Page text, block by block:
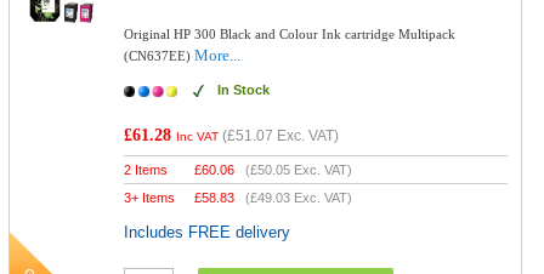
Original HP 300 Black and Colour Ink cartridge Multipack
(CN637EE)More...
In Stock
£61.28 Inc VAT (£51.07 Exc. VAT)
2 Items £60.06 (£50.05 Exc. VAT)
3+ Items
£58.83 (£49.03 Exc. VAT)
Includes FREE delivery